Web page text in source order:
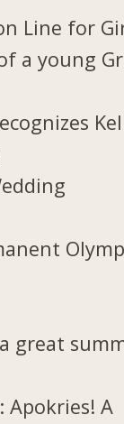
Line for
a young
great
Apokries! A